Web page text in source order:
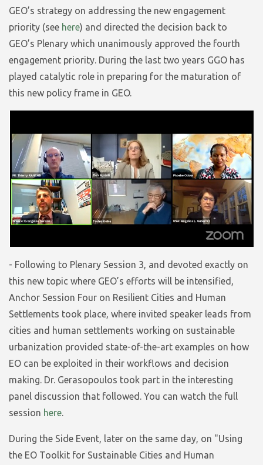
GEO’s strategy on addressing the new engagement
priority (see here) and directed the decision back to
GEO’s Plenary which unanimously approved the fourth
engagement priority. During the last two years GGO has
played catalytic role in preparing for the maturation of
this new policy frame in GEO.
- Following to Plenary Session 3, and devoted exactly on
this new topic where GEO’s efforts will be intensified,
Anchor Session Four on Resilient Cities and Human
Settlements took place, where invited speaker leads from
cities and human settlements working on sustainable
urbanization provided state-of-the-art examples on how
EO can be exploited in their workflows and decision
making. Dr. Gerasopoulos took part in the interesting
panel discussion that followed. You can watch the full
session here
During the Side Event, later on the same day, on "Using
the EO Toolkit for Sustainable Cities and Human